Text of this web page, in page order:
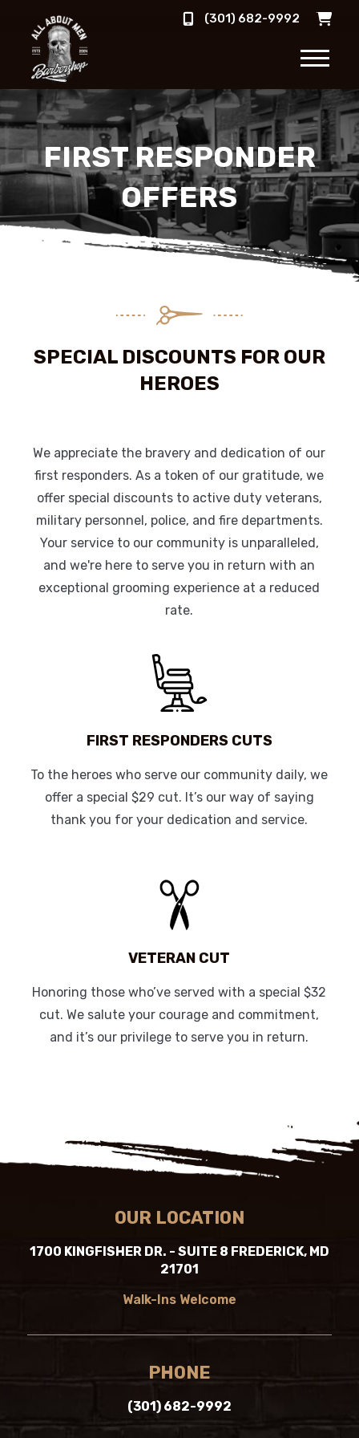
(301) 682-9992
FIRST RESPONDER
OFFERS
SPECIAL DISCOUNTS FOR OUR
HEROES
We appreciate the bravery and dedication of our
first responders. As a token of our gratitude, we
offer special discounts to active duty veterans,
military personnel, police, and fire departments.
Your service to our community is unparalleled,
and we're here to serve you in return with an
exceptional grooming experience at a reduced
rate.
FIRST RESPONDERS CUTS
To the heroes who serve our community daily, we
offer a special $29 cut. It’s our way of saying
thank you for your dedication and service.
VETERAN CUT
Honoring those who’ve served with a special $32
cut. We salute your courage and commitment,
and it’s our privilege to serve you in return.
OUR LOCATION
1700 KINGFISHER DR. - SUITE 8 FREDERICK, MD
21701
Walk-Ins Welcome
PHONE
(301) 682-9992